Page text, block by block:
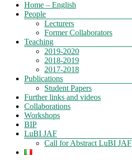
Home – English
People
Lecturers
Former Collaborators
Teaching
2019-2020
2018-2019
2017-2018
Publications
Student Papers
Further links and videos
Collaborations
Workshops
BIP
LuBI JAF
Call for Abstract LuBI JAF